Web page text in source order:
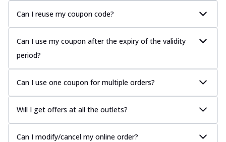
Can I reuse my coupon code?
Can I use my coupon after the expiry of the validity
period?
Can I use one coupon for multiple orders?
Will I get offers at all the outlets?
Can I modify/cancel my online order?